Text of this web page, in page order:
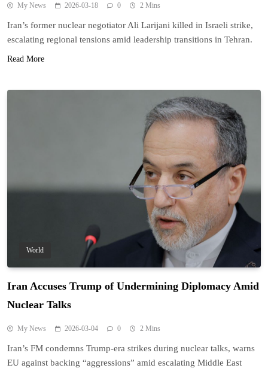
My News 2026-03-18 0 2 Mins
Iran’s former nuclear negotiator Ali Larijani killed in Israeli strike,
escalating regional tensions amid leadership transitions in Tehran.
Read More
World
Iran Accuses Trump of Undermining Diplomacy Amid
Nuclear Talks
My News 2026-03-04 0 2 Mins
Iran’s FM condemns Trump-era strikes during nuclear talks, warns
EU against backing “aggressions” amid escalating Middle East